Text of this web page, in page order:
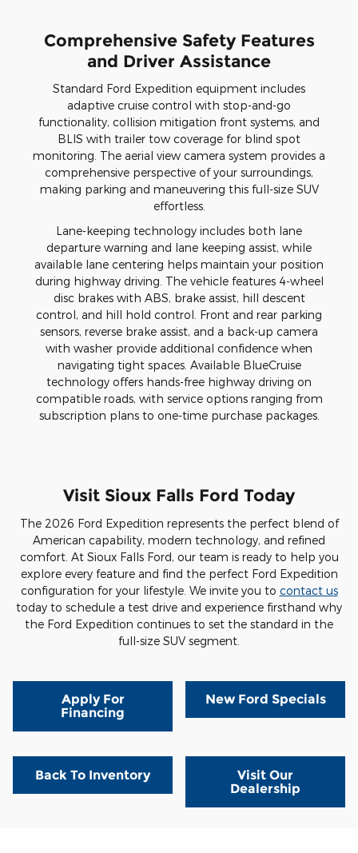
Comprehensive Safety Features
and Driver Assistance
Standard Ford Expedition equipment includes
adaptive cruise control with stop-and-go
functionality, collision mitigation front systems, and
BLIS with trailer tow coverage for blind spot
monitoring. The aerial view camera system provides a
comprehensive perspective of your surroundings,
making parking and maneuvering this full-size SUV
effortless.
Lane-keeping technology includes both lane
departure warning and lane keeping assist, while
available lane centering helps maintain your position
during highway driving. The vehicle features 4-wheel
disc brakes with ABS, brake assist, hill descent
control, and hill hold control. Front and rear parking
sensors, reverse brake assist, and a back-up camera
with washer provide additional confidence when
navigating tight spaces. Available BlueCruise
technology offers hands-free highway driving on
compatible roads, with service options ranging from
subscription plans to one-time purchase packages.
Visit Sioux Falls Ford Today
The 2026 Ford Expedition represents the perfect blend of
American capability, modern technology, and refined
comfort. At Sioux Falls Ford, our team is ready to help you
explore every feature and find the perfect Ford Expedition
configuration for your lifestyle. We invite you to contact us
today to schedule a test drive and experience firsthand why
the Ford Expedition continues to set the standard in the
full-size SUV segment.
Apply For
Financing
New Ford Specials
Back To Inventory
Visit Our
Dealership